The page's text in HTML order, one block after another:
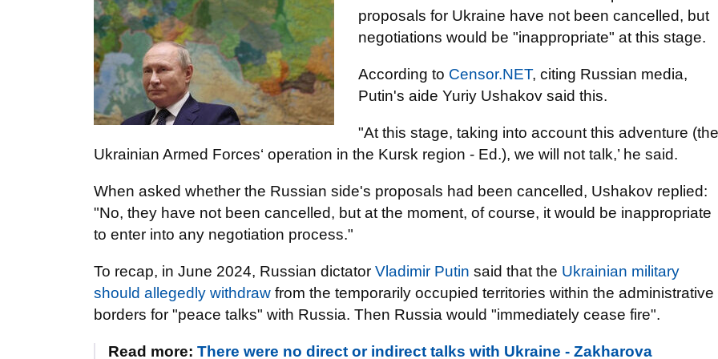
proposals for Ukraine have not been cancelled, but
negotiations would be "inappropriate" at this stage.
According to Censor.NET, citing Russian media,
Putin's aide Yuriy Ushakov said this.
"At this stage, taking into account this adventure (the
Ukrainian Armed Forces‘ operation in the Kursk region - Ed.), we will not talk,’ he said.
When asked whether the Russian side's proposals had been cancelled, Ushakov replied:
"No, they have not been cancelled, but at the moment, of course, it would be inappropriate
to enter into any negotiation process."
To recap, in June 2024, Russian dictator Vladimir Putin said that the Ukrainian military
should allegedly withdraw from the temporarily occupied territories within the administrative
borders for "peace talks" with Russia. Then Russia would "immediately cease fire".
Read more: There were no direct or indirect talks with Ukraine - Zakharova